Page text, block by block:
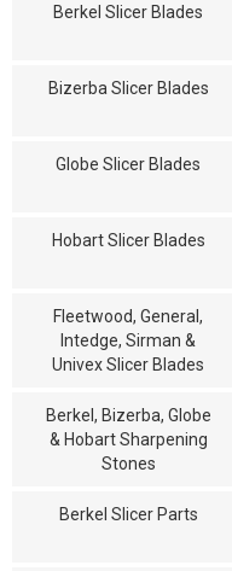
Berkel Slicer Blades
Bizerba Slicer Blades
Globe Slicer Blades
Hobart Slicer Blades
Fleetwood, General,
Intedge, Sirman &
Univex Slicer Blades
Berkel, Bizerba, Globe
& Hobart Sharpening
Stones
Berkel Slicer Parts